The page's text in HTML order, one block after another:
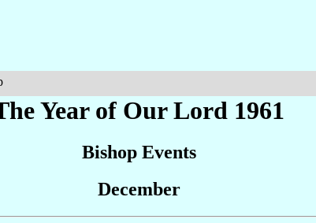
Year of Our Lord 1961
Bishop Events
December